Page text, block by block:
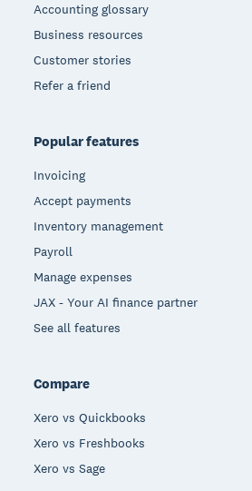
Accounting glossary
Business resources
Customer stories
Refer a friend
Popular features
Invoicing
Accept payments
Inventory management
Payroll
Manage expenses
JAX - Your AI finance partner
See all features
Compare
Xero vs Quickbooks
Xero vs Freshbooks
Xero vs Sage